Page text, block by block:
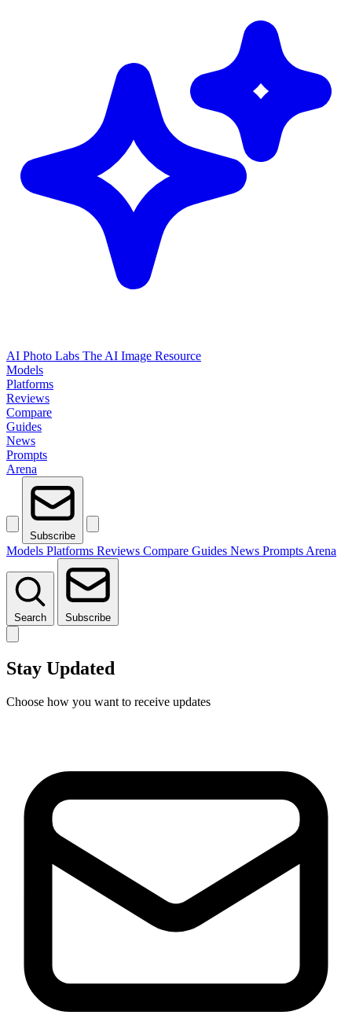
AI Photo Labs The AI Image Resource
Models
Platforms
Reviews
Compare
Guides
News
Prompts
Arena
Subscribe
Models Platforms Reviews Compare Guides News Prompts Arena
Search Subscribe
Stay Updated
Choose how you want to receive updates